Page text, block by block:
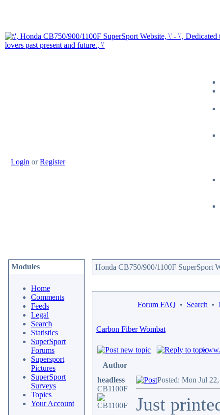
Login orRegister
Modules
Home
Comments
Feeds
Legal
Search
Statistics
SuperSport
Forums
Supersport
Pictures
SuperSport
Surveys
Topics
Your Account
Honda CB750/900/1100F SuperSport
Forum FAQ • Search •
Carbon Fiber Wombat
Author
headless
CB1100F
Posted: Mon Jul
Just